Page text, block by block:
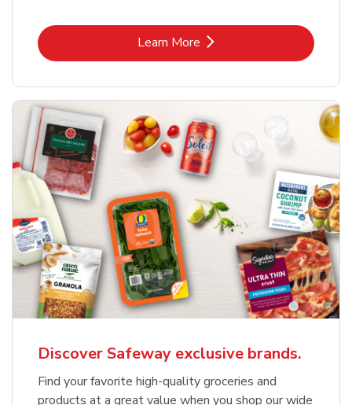
Learn MoreLink Opens in New Tab
Discover Safeway exclusive brands.
Find your favorite high-quality groceries and
products at a great value when you shop our wide